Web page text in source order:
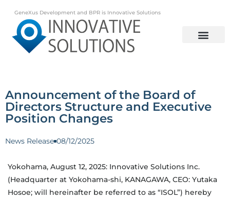
GeneXus Development and BPR is Innovative Solutions
Announcement of the Board of
Directors Structure and Executive
Position Changes
News Release 08/12/2025
Yokohama, August 12, 2025: Innovative Solutions Inc.
(Headquarter at Yokohama-shi, KANAGAWA, CEO: Yutaka
Hosoe; will hereinafter be referred to as “ISOL”) hereby